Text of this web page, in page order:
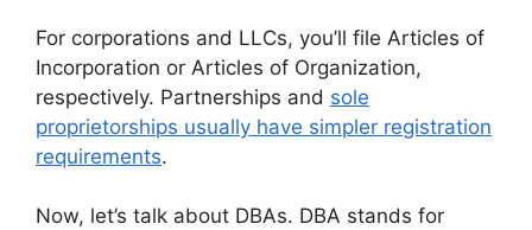
For corporations and LLCs, you’ll file Articles of
Incorporation or Articles of Organization,
respectively. Partnerships and sole
proprietorships usually have simpler registration
requirements.
Now, let’s talk about DBAs. DBA stands for